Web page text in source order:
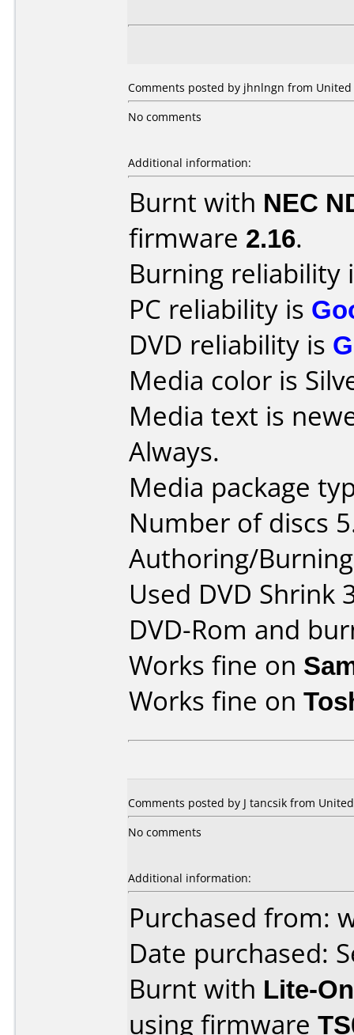
Comments posted by jhnlngn from United
No comments
Additional information:
Burnt with NEC
firmware 2.16.
Burning reliability
PC reliability is
DVD reliability is
Media color is
Media text is
Always.
Media package
Number of discs
Authoring/
Used DVD
DVD-Rom and
Works fine on
Works fine on
Comments posted by J tancsik from
No comments
Additional information:
Purchased from:
Date purchased:
Burnt with Lite-
using firmware